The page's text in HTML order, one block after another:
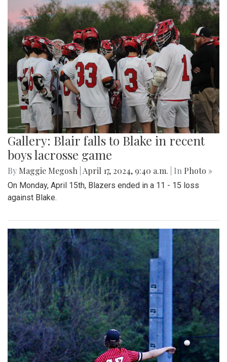
Gallery: Blair falls to Blake in recent
boys lacrosse game
By Maggie Megosh April 17, 2024, 9:40 a.m. | In Photo »
On Monday, April 15th, Blazers ended in a 11 - 15 loss
against Blake.